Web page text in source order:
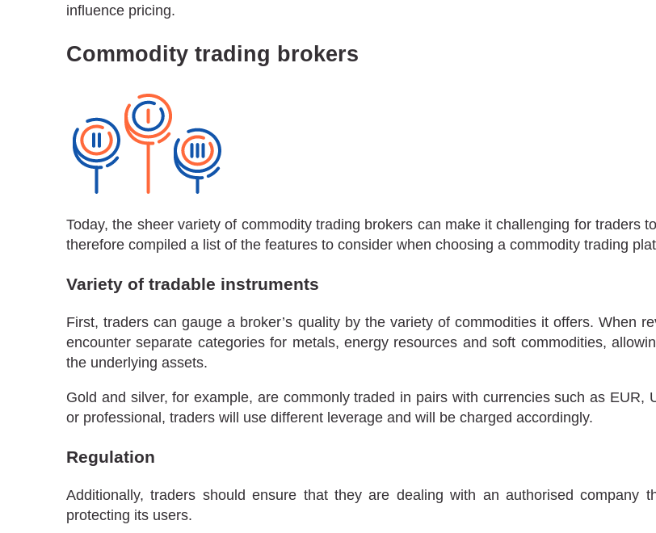
influence pricing.
Commodity trading brokers
Today, the sheer variety of commodity trading brokers can make it challenging for traders
therefore compiled a list of the features to consider when choosing a commodity trading
Variety of tradable instruments
First, traders can gauge a broker’s quality by the variety of commodities it offers. When
encounter separate categories for metals, energy resources and soft commodities,
the underlying assets.
Gold and silver, for example, are commonly traded in pairs with currencies such as EUR,
or professional, traders will use different leverage and will be charged accordingly.
Regulation
Additionally, traders should ensure that they are dealing with an authorised company
protecting its users.